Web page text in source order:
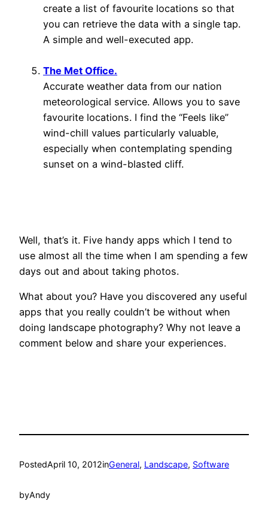
create a list of favourite locations so that
you can retrieve the data with a single tap.
A simple and well-executed app.
The Met Office.
Accurate weather data from our nation
meteorological service. Allows you to save
favourite locations. I find the “Feels like”
wind-chill values particularly valuable,
especially when contemplating spending
sunset on a wind-blasted cliff.
Well, that’s it. Five handy apps which I tend to
use almost all the time when I am spending a few
days out and about taking photos.
What about you? Have you discovered any useful
apps that you really couldn’t be without when
doing landscape photography? Why not leave a
comment below and share your experiences.
PostedApril 10, 2012inGeneral, Landscape, Software
byAndy